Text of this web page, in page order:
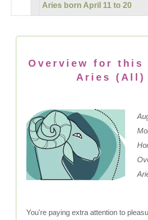
Aries born April 11 to 20
Overview for this
Aries (All)
You're paying extra attention to